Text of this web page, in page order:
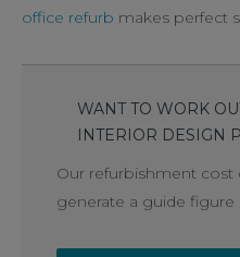
office refurb makes perfect
WANT TO WORK
INTERIOR DESIGN
Our refurbishment cost
generate a guide figure